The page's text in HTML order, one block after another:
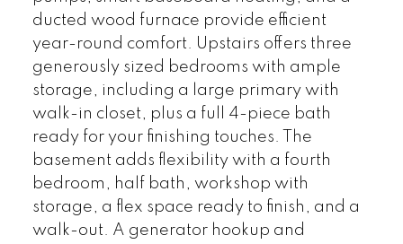
ducted wood furnace provide efficient
year-round comfort. Upstairs offers three
generously sized bedrooms with ample
storage, including a large primary with
walk-in closet, plus a full 4-piece bath
ready for your finishing touches. The
basement adds flexibility with a fourth
bedroom, half bath, workshop with
storage, a flex space ready to finish, and a
walk-out. A generator hookup and